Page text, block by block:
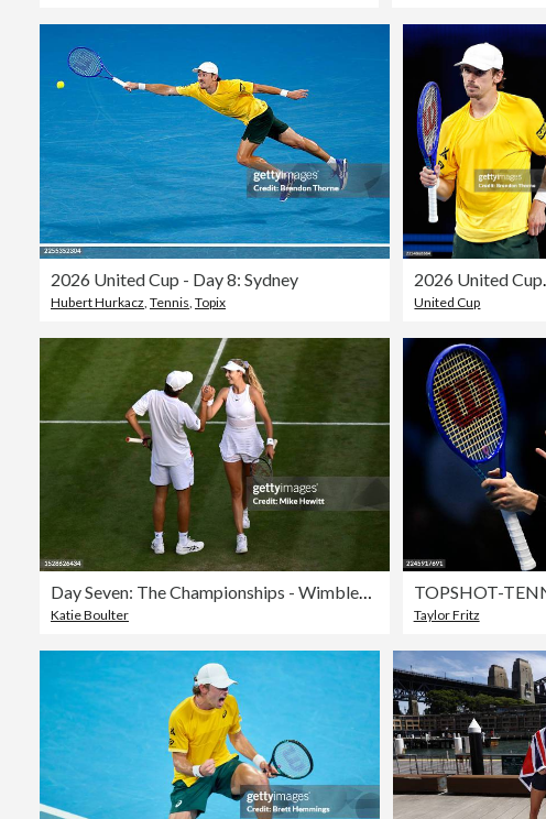
2026 United Cup - Day 8: Sydney
Hubert Hurkacz, Tennis, Topix
2026
United Cup
Day Seven: The Championships - Wimbledon 2023
Katie Boulter
TOPSHOT-
Taylor Fritz